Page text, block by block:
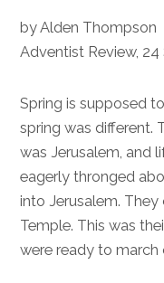
by Alden Thompson
Adventist Review,
Spring is supposed
spring was different.
was Jerusalem, and
eagerly thronged
into Jerusalem.
Temple. This was
were ready to march